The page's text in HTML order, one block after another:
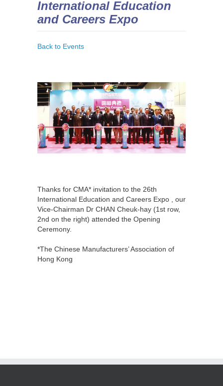
International Education
and Careers Expo
Back to Events
Thanks for CMA* invitation to the 26th
International Education and Careers Expo , our
Vice-Chairman Dr CHAN Cheuk-hay (1st row,
2nd on the right) attended the Opening
Ceremony.
*The Chinese Manufacturers’ Association of
Hong Kong